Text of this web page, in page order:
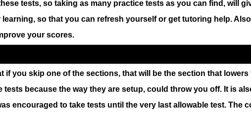
tests, so taking as many practice tests as you can find, will
so that you can refresh yourself or get tutoring help.
your scores.
if you skip one of the sections, that will be the section that
because the way they are setup, could throw you off. It is
encouraged to take tests until the very last allowable test. The